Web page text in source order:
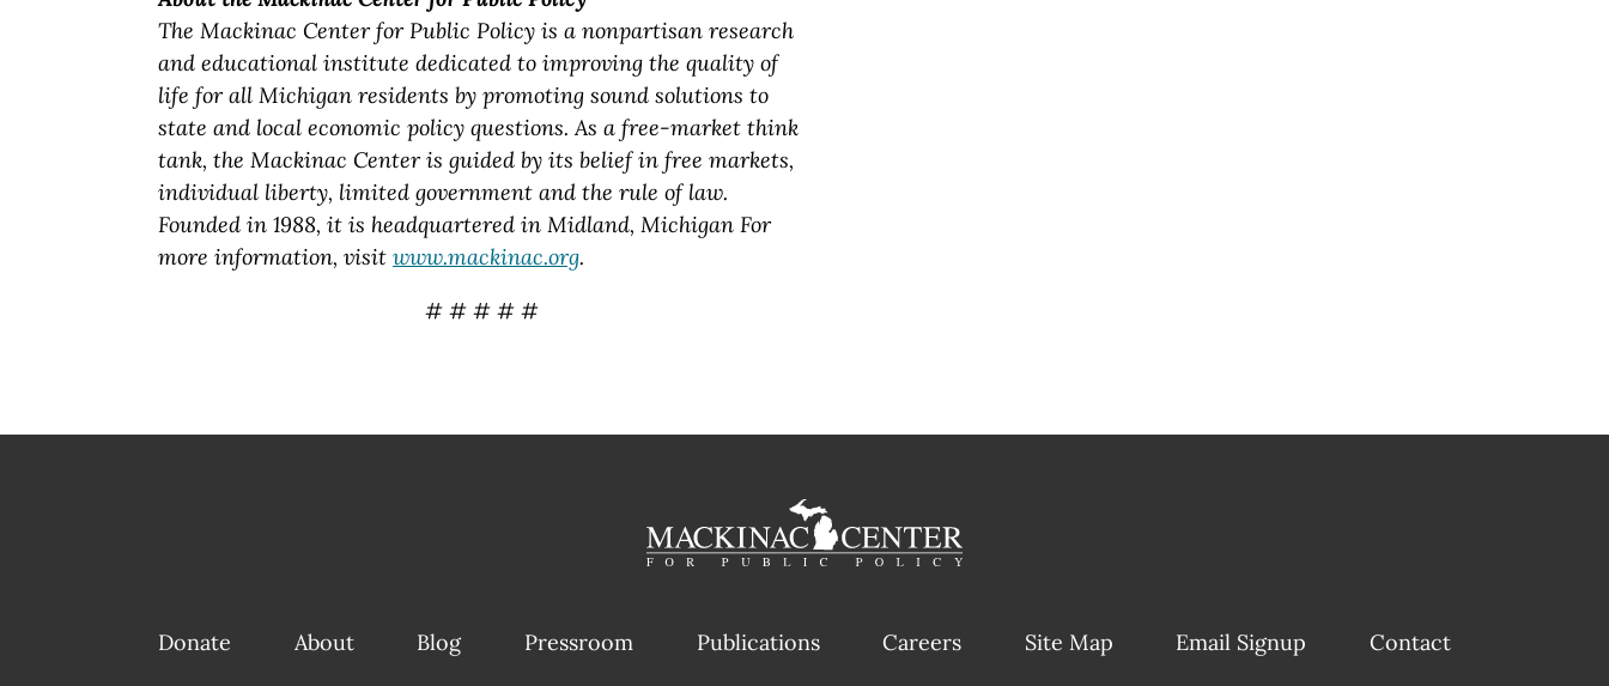
The Mackinac Center for Public Policy is a nonpartisan research
and educational institute dedicated to improving the quality of
life for all Michigan residents by promoting sound solutions to
state and local economic policy questions. As a free-market think
tank, the Mackinac Center is guided by its belief in free markets,
individual liberty, limited government and the rule of law.
Founded in 1988, it is headquartered in Midland, Michigan For
more information, visit www.mackinac.org.
# # # # #
Donate About Blog Pressroom Publications Careers Site Map Email Signup Contact